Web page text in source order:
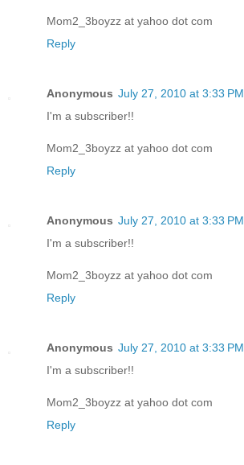
Mom2_3boyzz at yahoo dot com
Reply
Anonymous July 27, 2010 at 3:33 PM
I'm a subscriber!!
Mom2_3boyzz at yahoo dot com
Reply
Anonymous July 27, 2010 at 3:33 PM
I'm a subscriber!!
Mom2_3boyzz at yahoo dot com
Reply
Anonymous July 27, 2010 at 3:33 PM
I'm a subscriber!!
Mom2_3boyzz at yahoo dot com
Reply